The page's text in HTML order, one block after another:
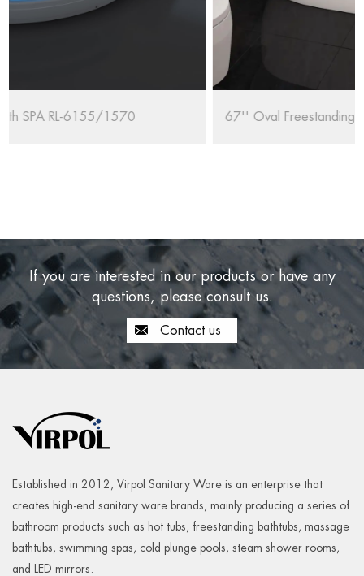
67'' Oval Freestanding Bathtub RL-MF1235/1708
If you are interested in our products or have any
questions, please consult us.
Contact us
Established in 2012, Virpol Sanitary Ware is an enterprise that
creates high-end sanitary ware brands, mainly producing a series of
bathroom products such as hot tubs, freestanding bathtubs, massage
bathtubs, swimming spas, cold plunge pools, steam shower rooms,
and LED mirrors.